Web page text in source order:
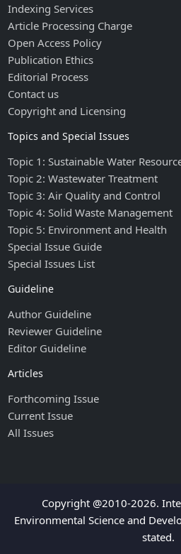
Indexing Services
Article Processing Charge
Open Access Policy
Publication Ethics
Editorial Process
Contact us
Copyright and Licensing
Topics and Special Issues
Topic 1: Sustainable Water
Topic 2: Wastewater Treatment
Topic 3: Air Quality and Control
Topic 4: Solid Waste Management
Topic 5: Environment and Health
Special Issue Guide
Special Issues List
Guideline
Author Guideline
Reviewer Guideline
Editor Guideline
Articles
Forthcoming Issue
Current Issue
All Issues
Copyright @2010-2026.
Environmental Science and
stated.